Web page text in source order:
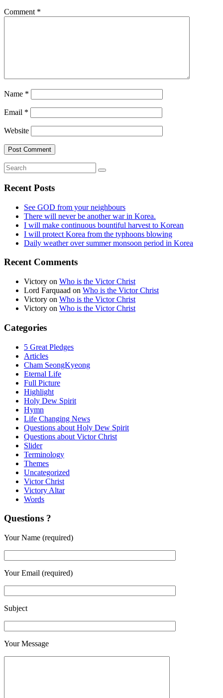
Comment *
Name *
Email *
Website
Recent Posts
See GOD from your neighbours
There will never be another war in Korea.
I will make continuous bountiful harvest to Korean
I will protect Korea from the typhoons blowing
Daily weather over summer monsoon period in Korea
Recent Comments
Victory on Who is the Victor Christ
Lord Farquaad on Who is the Victor Christ
Victory on Who is the Victor Christ
Victory on Who is the Victor Christ
Categories
5 Great Pledges
Articles
Cham SeongKyeong
Eternal Life
Full Picture
Highlight
Holy Dew Spirit
Hymn
Life Changing News
Questions about Holy Dew Spirit
Questions about Victor Christ
Slider
Terminology
Themes
Uncategorized
Victor Christ
Victory Altar
Words
Questions ?
Your Name (required)
Your Email (required)
Subject
Your Message